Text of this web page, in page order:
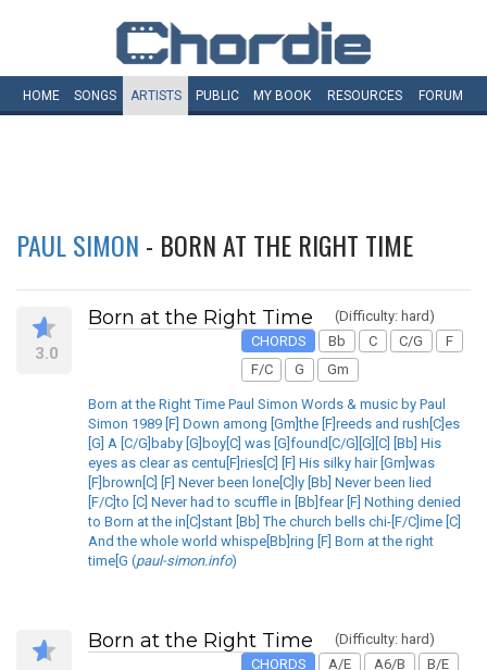
HOME SONGS ARTISTS PUBLIC MY BOOK RESOURCES FORUM
PAUL SIMON - BORN AT THE RIGHT TIME
3.0
Born at the Right Time
(Difficulty: hard)
CHORDS
Bb C C/G
F
F/C
G Gm
Born at the Right Time Paul Simon Words & music by Paul
Simon 1989 [F] Down among [Gm]the [F]reeds and rush[C]es
[G] A [C/G]baby [G]boy[C] was [G]found[C/G][G][C] [Bb] His
eyes as clear as centu[F]ries[C] [F] His silky hair [Gm]was
[F]brown[C] [F] Never been lone[C]ly [Bb] Never been lied
[F/C]to [C] Never had to scuffle in [Bb]fear [F] Nothing denied
to Born at the in[C]stant [Bb] The church bells chi-[F/C]ime [C]
And the whole world whispe[Bb]ring [F] Born at the right
time[G (paul-simon.info)
Born at the Right Time
(Difficulty: hard)
CHORDS
A/E A6/B
B/E